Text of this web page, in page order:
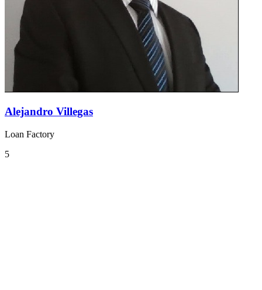
Alejandro Villegas
Loan Factory
5